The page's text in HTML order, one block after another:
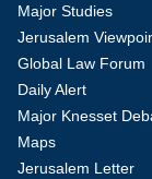
Major Studies
Jerusalem
Global Law Forum
Daily Alert
Major Knesset
Maps
Jerusalem Letter